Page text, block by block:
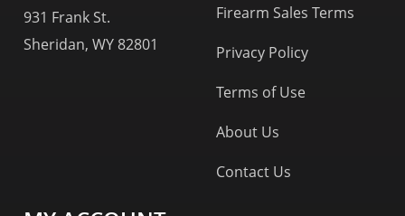
931 Frank St.
Sheridan, WY 82801
Firearm Sales Terms
Privacy Policy
Terms of Use
About Us
Contact Us